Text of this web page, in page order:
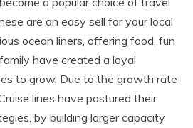
are an easy sell for your local
ocean liners, offering food, fun
have created a loyal
to grow. Due to the growth rate
lines have postured their
by building larger capacity